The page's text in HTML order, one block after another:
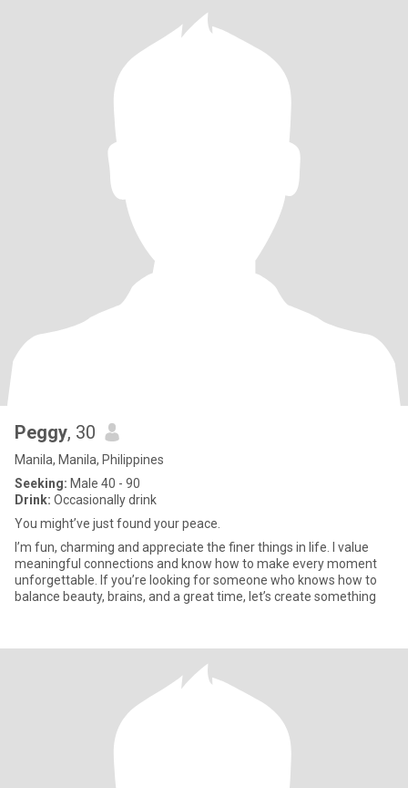
Peggy, 30
Manila, Manila, Philippines
Seeking: Male 40 - 90
Drink: Occasionally drink
You might’ve just found your peace.
I’m fun, charming and appreciate the finer things in life. I value
meaningful connections and know how to make every moment
unforgettable. If you’re looking for someone who knows how to
balance beauty, brains, and a great time, let’s create something